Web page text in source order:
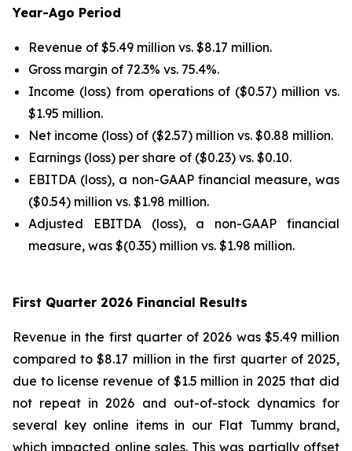
Year-Ago Period
Revenue of $5.49 million vs. $8.17 million.
Gross margin of 72.3% vs. 75.4%.
Income (loss) from operations of ($0.57) million vs.
$1.95 million.
Net income (loss) of ($2.57) million vs. $0.88 million.
Earnings (loss) per share of ($0.23) vs. $0.10.
EBITDA (loss), a non-GAAP financial measure, was
($0.54) million vs. $1.98 million.
Adjusted EBITDA (loss), a non-GAAP financial
measure, was $(0.35) million vs. $1.98 million.
First Quarter 2026 Financial Results
Revenue in the first quarter of 2026 was $5.49 million
compared to $8.17 million in the first quarter of 2025,
due to license revenue of $1.5 million in 2025 that did
not repeat in 2026 and out-of-stock dynamics for
several key online items in our Flat Tummy brand,
which impacted online sales. This was partially offset